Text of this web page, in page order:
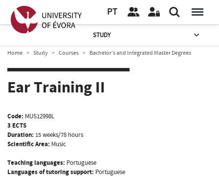
PT
STUDY
Home Study Courses Bachelor’s and Integrated Master Degrees
Ear Training II
Code: MUS12998L
3 ECTS
Duration: 15 weeks/78 hours
Scientific Area: Music
Teaching languages: Portuguese
Languages of tutoring support: Portuguese